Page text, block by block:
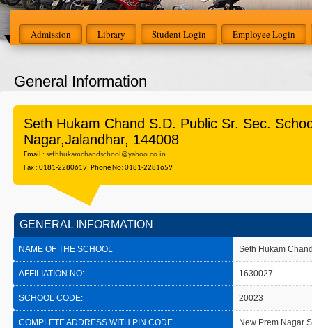
Admission Library Student Login Employee Login
General Information
Seth Hukam Chand S.D. Public Sr. Sec.
Nagar,Jalandhar, 144008
Email : sethhukamchandschool@yahoo.co.in
Fax : 0181-2280619, Phone No: 0181-2281659
GENERAL INFORMATION
NAME OF THE SCHOOL Seth Hukam
AFFILIATION NO: 1630027
SCHOOL CODE: 20023
COMPLETE ADDRESS WITH PIN CODE New Prem Nagar